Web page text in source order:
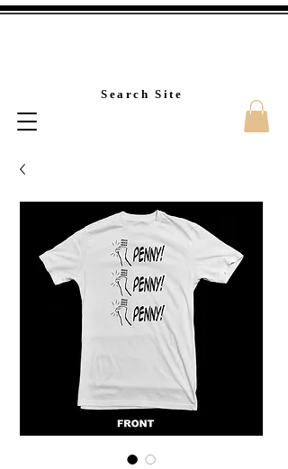
Custom T-
Search Site